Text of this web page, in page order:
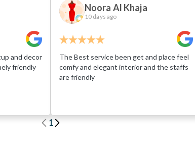
and decor
friendly
Noora Al Khaja
10 days ago
The Best service been get and place feel
comfy and elegant interior and the staffs
are friendly
1